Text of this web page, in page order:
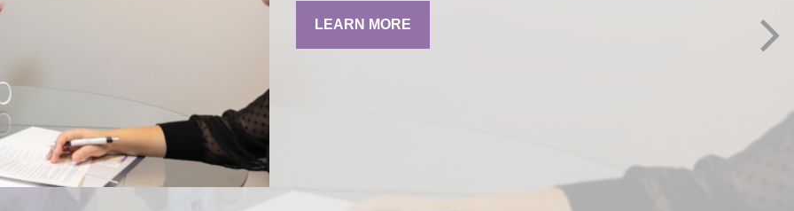
LEARN MORE